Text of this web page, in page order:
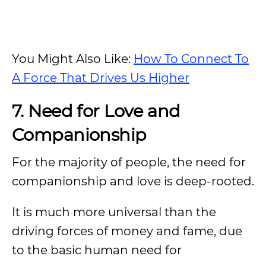
You Might Also Like: How To Connect To
A Force That Drives Us Higher
7. Need for Love and
Companionship
For the majority of people, the need for
companionship and love is deep-rooted.
It is much more universal than the
driving forces of money and fame, due
to the basic human need for